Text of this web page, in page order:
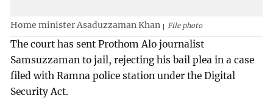
Home minister Asaduzzaman Khan File photo
The court has sent Prothom Alo journalist
Samsuzzaman to jail, rejecting his bail plea in a case
filed with Ramna police station under the Digital
Security Act.